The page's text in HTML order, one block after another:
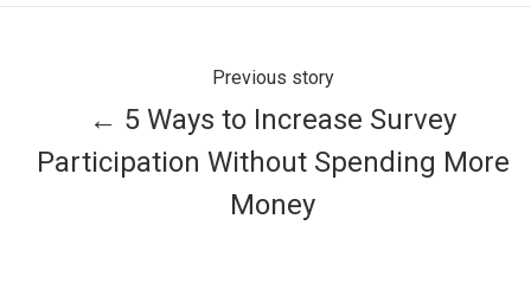
Previous story
← 5 Ways to Increase Survey
Participation Without Spending More
Money